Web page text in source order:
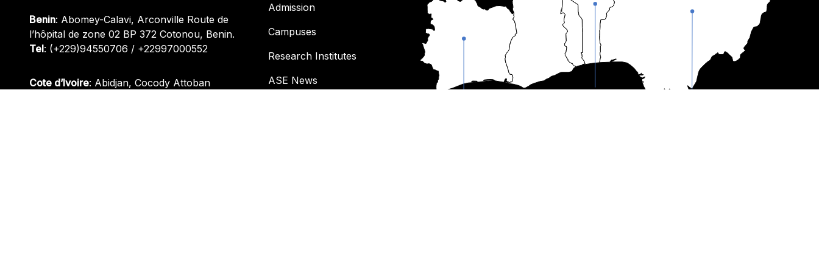
Benin: Abomey-Calavi, Arconville Route de
l’hôpital de zone 02 BP 372 Cotonou, Benin.
Tel: (+229)94550706 / +22997000552
Cote d’Ivoire: Abidjan, Cocody Attoban
Admission
Campuses
Research Institutes
ASE News